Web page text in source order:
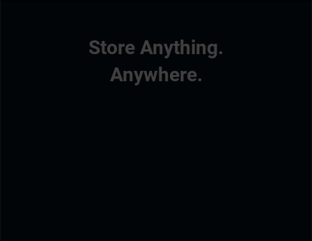
Store Anything.
Anywhere.